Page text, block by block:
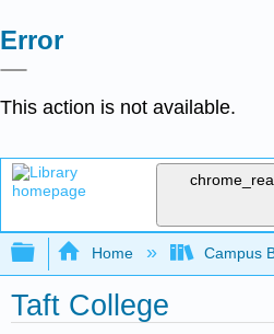
Error
This action is not available.
Expand/collapse
Home Campus
Taft College